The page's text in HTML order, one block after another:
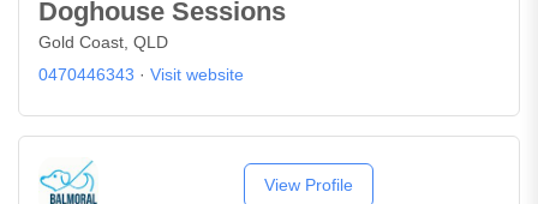
Doghouse Sessions
Gold Coast, QLD
0470446343 · Visit website
View Profile